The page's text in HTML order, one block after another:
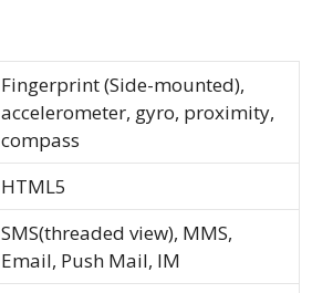
Fingerprint (Side-mounted),
accelerometer, gyro, proximity,
compass
HTML5
SMS(threaded view), MMS,
Email, Push Mail, IM